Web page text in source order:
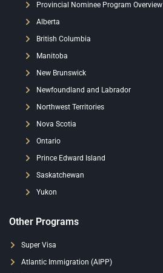
Provincial Nominee Program Overview
Alberta
British Columbia
Manitoba
New Brunswick
Newfoundland and Labrador
Northwest Territories
Nova Scotia
Ontario
Prince Edward Island
Saskatchewan
Yukon
Other Programs
Super Visa
Atlantic Immigration (AIPP)